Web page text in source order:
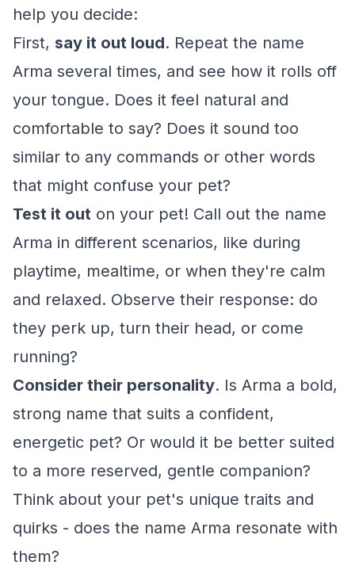
help you decide:
First, say it out loud. Repeat the name
Arma several times, and see how it rolls off
your tongue. Does it feel natural and
comfortable to say? Does it sound too
similar to any commands or other words
that might confuse your pet?
Test it out on your pet! Call out the name
Arma in different scenarios, like during
playtime, mealtime, or when they're calm
and relaxed. Observe their response: do
they perk up, turn their head, or come
running?
Consider their personality. Is Arma a bold,
strong name that suits a confident,
energetic pet? Or would it be better suited
to a more reserved, gentle companion?
Think about your pet's unique traits and
quirks - does the name Arma resonate with
them?